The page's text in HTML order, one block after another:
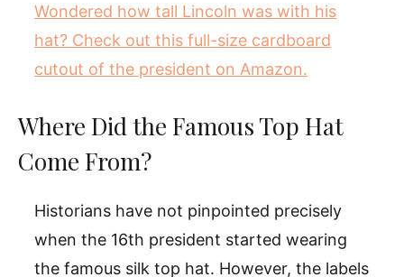
Wondered how tall Lincoln was with his
hat? Check out this full-size cardboard
cutout of the president on Amazon.
Where Did the Famous Top Hat
Come From?
Historians have not pinpointed precisely
when the 16th president started wearing
the famous silk top hat. However, the labels